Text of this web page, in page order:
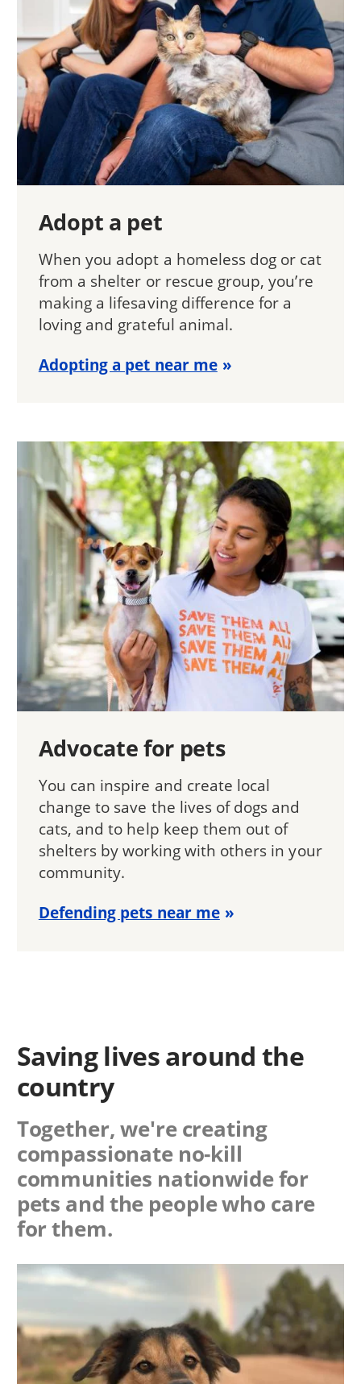
Adopt a pet
When you adopt a homeless dog or cat
from a shelter or rescue group, you’re
making a lifesaving difference for a
loving and grateful animal.
Adopting a pet near me
Advocate for pets
You can inspire and create local
change to save the lives of dogs and
cats, and to help keep them out of
shelters by working with others in your
community.
Defending pets near me
Saving lives around the
country
Together, we're creating
compassionate no-kill
communities nationwide for
pets and the people who care
for them.
Image